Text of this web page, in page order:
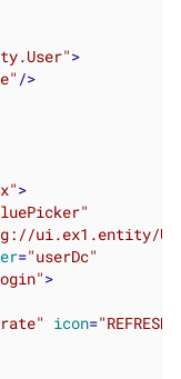
>
/>
>
ui.ex1.entity/
="userDc"
>
icon="REFRESH"